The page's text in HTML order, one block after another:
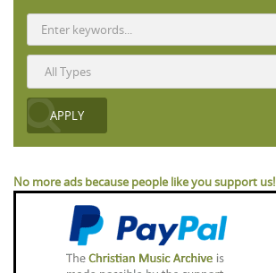
No more ads because people like you support us!